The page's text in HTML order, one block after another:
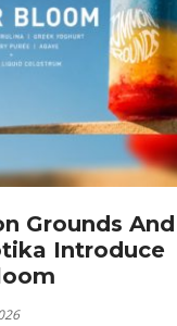
Grounds And
Introduce